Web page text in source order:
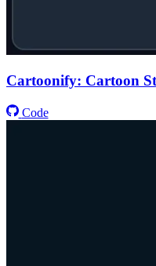
Cartoonify: Cartoon
Code